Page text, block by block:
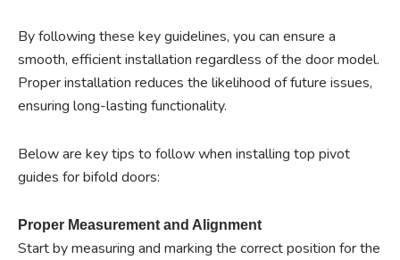
By following these key guidelines, you can ensure a
smooth, efficient installation regardless of the door model.
Proper installation reduces the likelihood of future issues,
ensuring long-lasting functionality.
Below are key tips to follow when installing top pivot
guides for bifold doors:
Proper Measurement and Alignment
Start by measuring and marking the correct position for the